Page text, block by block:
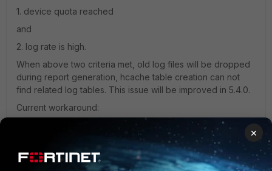
1. device quota reached
and
2. log rate is high.
When above two criteria met, old log files will be dropped
during report generation, hcache table creation can not
find related log tables. This issue will be improved in 5.4.0.
Current workaround:
2. limit report time period.
×